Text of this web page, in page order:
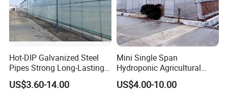
Hot-DIP Galvanized Steel
Pipes Strong Long-Lasting
Sturdy Multi-Span Plastic
Film Greenhouse
US$3.60-14.00
Mini Single Span
Hydroponic Agricultural
Tomato Film Tunnel
Greenhouse Efficient Growth
US$4.00-10.00